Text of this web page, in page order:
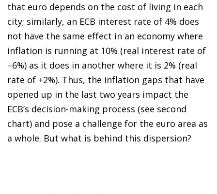
that euro depends on the cost of living in each
city; similarly, an ECB interest rate of 4% does
not have the same effect in an economy where
inflation is running at 10% (real interest rate of
–6%) as it does in another where it is 2% (real
rate of +2%). Thus, the inflation gaps that have
opened up in the last two years impact the
ECB’s decision-making process (see second
chart) and pose a challenge for the euro area as
a whole. But what is behind this dispersion?